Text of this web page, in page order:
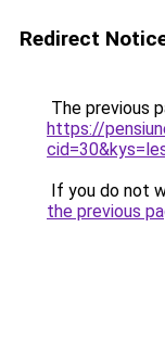
Redirect
The previous
https://
If you do not
the previous